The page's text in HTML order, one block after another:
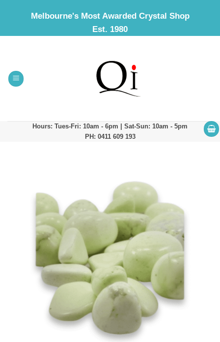
Melbourne's Most Awarded Crystal Shop
Est. 1980
Hours: Tues-Fri: 10am - 6pm | Sat-Sun: 10am - 5pm
PH: 0411 609 193